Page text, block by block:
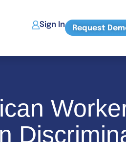
Sign In Request